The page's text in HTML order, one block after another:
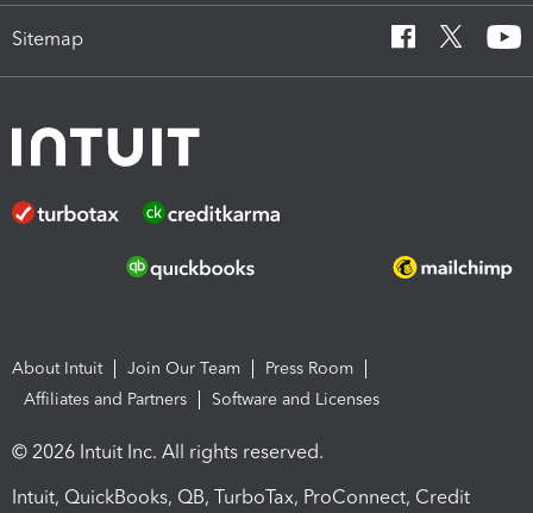
Sitemap
About Intuit Join Our Team
Press Room
Affiliates and Partners
Software and Licenses
© 2026 Intuit Inc. All rights reserved.
Intuit, QuickBooks, QB, TurboTax, ProConnect, Credit